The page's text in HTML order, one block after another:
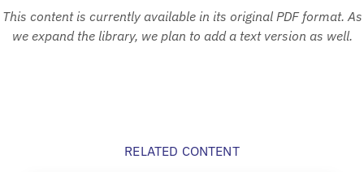
This content is currently available in its original PDF format. As
we expand the library, we plan to add a text version as well.
RELATED CONTENT